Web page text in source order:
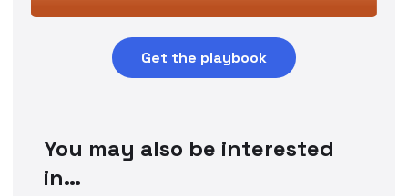
Get the playbook
You may also be interested
in…